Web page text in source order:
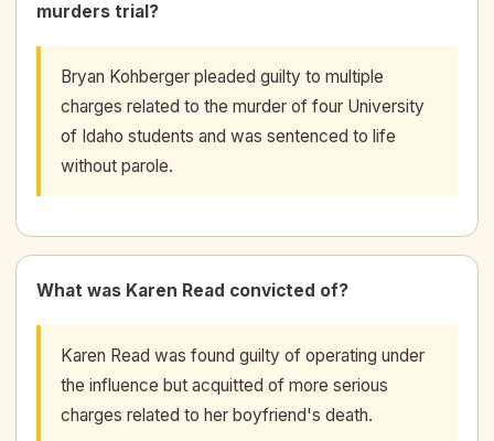
murders trial?
Bryan Kohberger pleaded guilty to multiple
charges related to the murder of four University
of Idaho students and was sentenced to life
without parole.
What was Karen Read convicted of?
Karen Read was found guilty of operating under
the influence but acquitted of more serious
charges related to her boyfriend's death.